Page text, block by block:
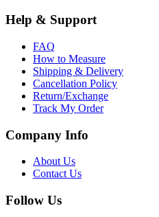
Help & Support
FAQ
How to Measure
Shipping & Delivery
Cancellation Policy
Return/Exchange
Track My Order
Company Info
About Us
Contact Us
Follow Us